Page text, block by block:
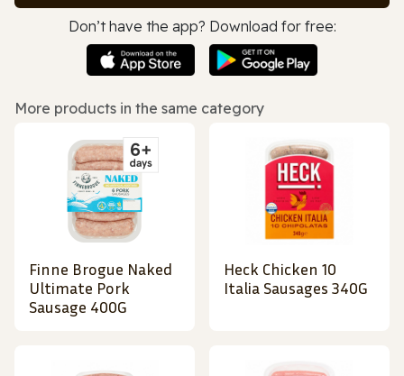
Don’t have the app? Download for free:
More products in the same category
Finne Brogue Naked
Ultimate Pork
Sausage 400G
Heck Chicken 10
Italia Sausages 340G